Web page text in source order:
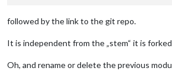
followed by the link to the git repo.
It is independent from the „stem“ it is
Oh, and rename or delete the previous